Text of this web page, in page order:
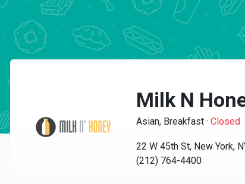
Milk N
Asian, Breakfast · Closed
22 W 45th St, New York,
(212) 764-4400